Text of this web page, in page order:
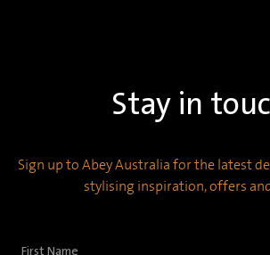
Stay in
Sign up to Abey Australia for the latest
stylising inspiration, offers
First